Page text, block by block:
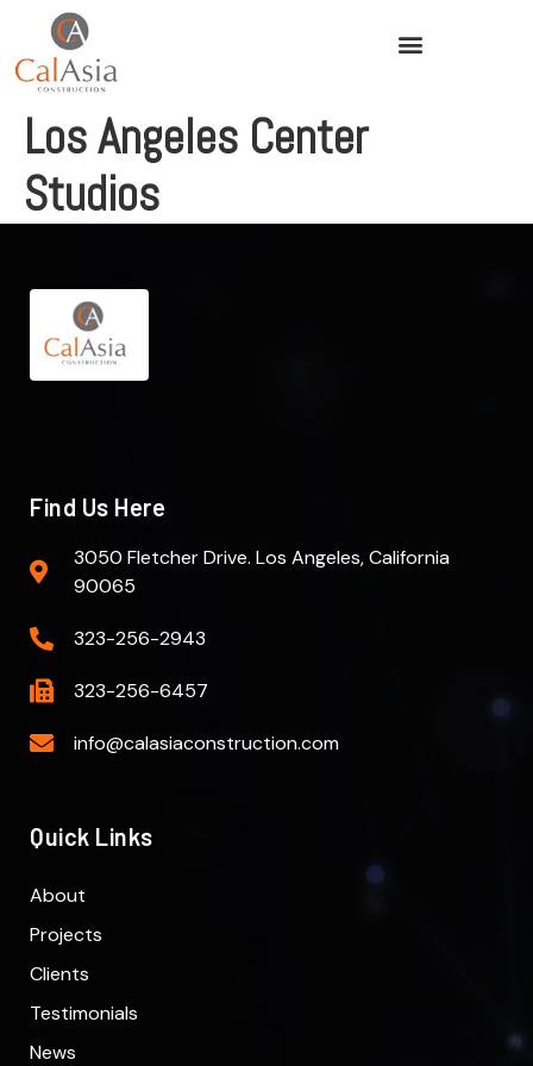
Los Angeles Center
Studios
Find Us Here
3050 Fletcher Drive. Los Angeles, California
90065
323-256-2943
323-256-6457
info@calasiaconstruction.com
Quick Links
About
Projects
Clients
Testimonials
News